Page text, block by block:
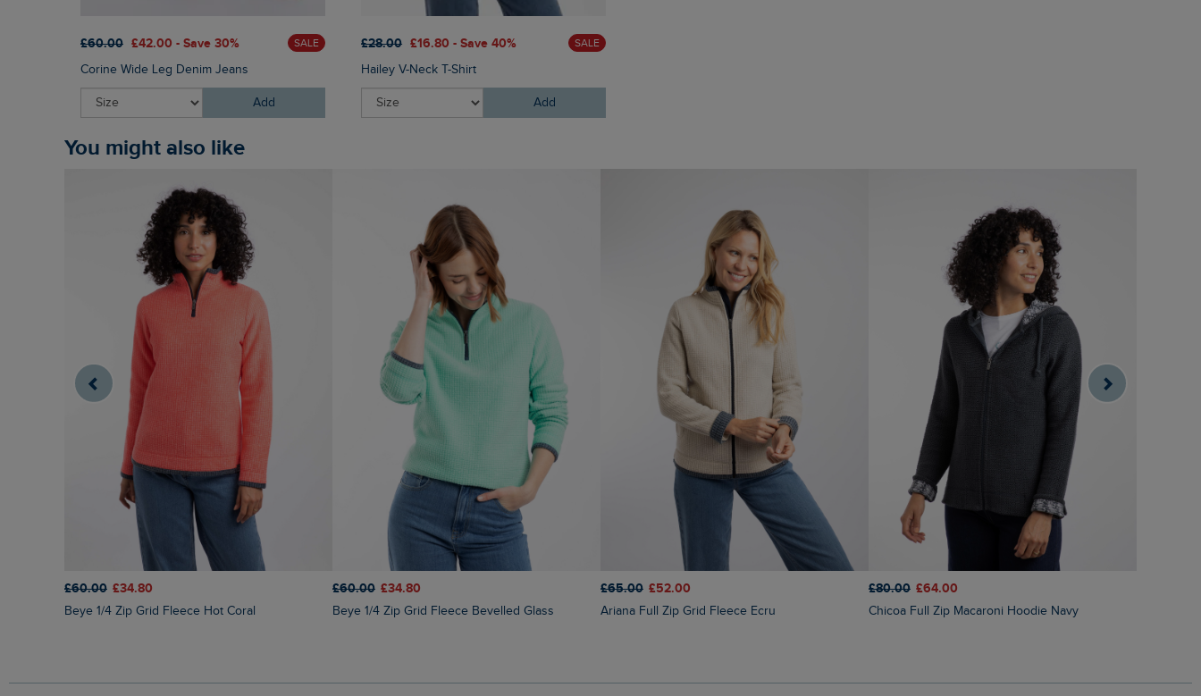
£60.00 £42.00 - Save 30% SALE
Corine Wide Leg Denim Jeans
Add
£28.00 £16.80 - Save 40% SALE
Hailey V-Neck T-Shirt
Add
You might also like
£60.00 £34.80
Beye 1/4 Zip Grid Fleece Hot Coral
£60.00 £34.80
Beye 1/4 Zip Grid Fleece Bevelled Glass
£65.00 £52.00
Ariana Full Zip Grid Fleece Ecru
£80.00 £64.00
Chicoa Full Zip Macaroni Hoodie Navy